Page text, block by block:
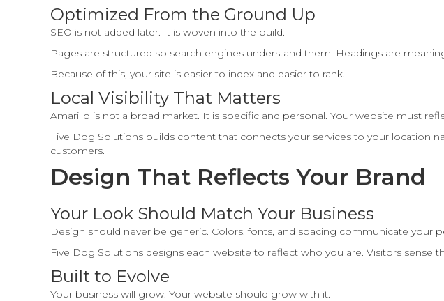
Optimized From the Ground Up
SEO is not added later. It is woven into the build.
Pages are structured so search engines understand them. Headings are
Because of this, your site is easier to index and easier to rank.
Local Visibility That Matters
Amarillo is not a broad market. It is specific and personal. Your website must
Five Dog Solutions builds content that connects your services to your location
customers.
Design That Reflects Your Brand
Your Look Should Match Your Business
Design should never be generic. Colors, fonts, and spacing communicate your
Five Dog Solutions designs each website to reflect who you are. Visitors sense
Built to Evolve
Your business will grow. Your website should grow with it.